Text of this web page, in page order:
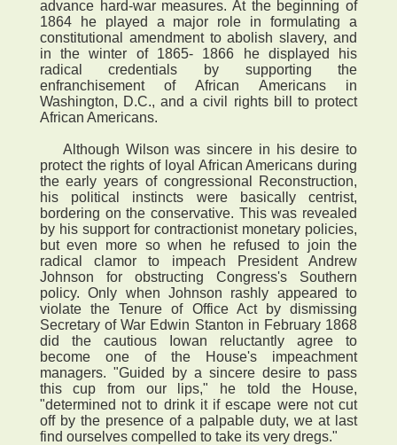
advance hard-war measures. At the beginning of
1864 he played a major role in formulating a
constitutional amendment to abolish slavery, and
in the winter of 1865- 1866 he displayed his
radical credentials by supporting the
enfranchisement of African Americans in
Washington, D.C., and a civil rights bill to protect
African Americans.
Although Wilson was sincere in his desire to
protect the rights of loyal African Americans during
the early years of congressional Reconstruction,
his political instincts were basically centrist,
bordering on the conservative. This was revealed
by his support for contractionist monetary policies,
but even more so when he refused to join the
radical clamor to impeach President Andrew
Johnson for obstructing Congress's Southern
policy. Only when Johnson rashly appeared to
violate the Tenure of Office Act by dismissing
Secretary of War Edwin Stanton in February 1868
did the cautious Iowan reluctantly agree to
become one of the House's impeachment
managers. "Guided by a sincere desire to pass
this cup from our lips," he told the House,
"determined not to drink it if escape were not cut
off by the presence of a palpable duty, we at last
find ourselves compelled to take its very dregs."